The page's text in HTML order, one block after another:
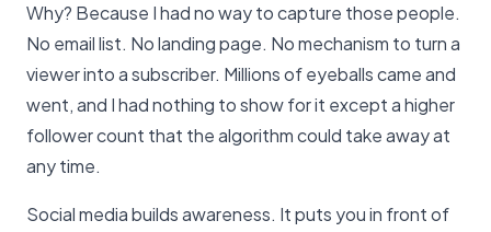
Why? Because I had no way to capture those people.
No email list. No landing page. No mechanism to turn a
viewer into a subscriber. Millions of eyeballs came and
went, and I had nothing to show for it except a higher
follower count that the algorithm could take away at
any time.
Social media builds awareness. It puts you in front of